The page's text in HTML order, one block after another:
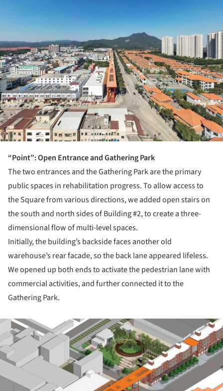
“Point”: Open Entrance and Gathering Park
The two entrances and the Gathering Park are the primary
public spaces in rehabilitation progress. To allow access to
the Square from various directions, we added open stairs on
the south and north sides of Building #2, to create a three-
dimensional flow of multi-level spaces.
Initially, the building’s backside faces another old
warehouse’s rear facade, so the back lane appeared lifeless.
We opened up both ends to activate the pedestrian lane with
commercial activities, and further connected it to the
Gathering Park.